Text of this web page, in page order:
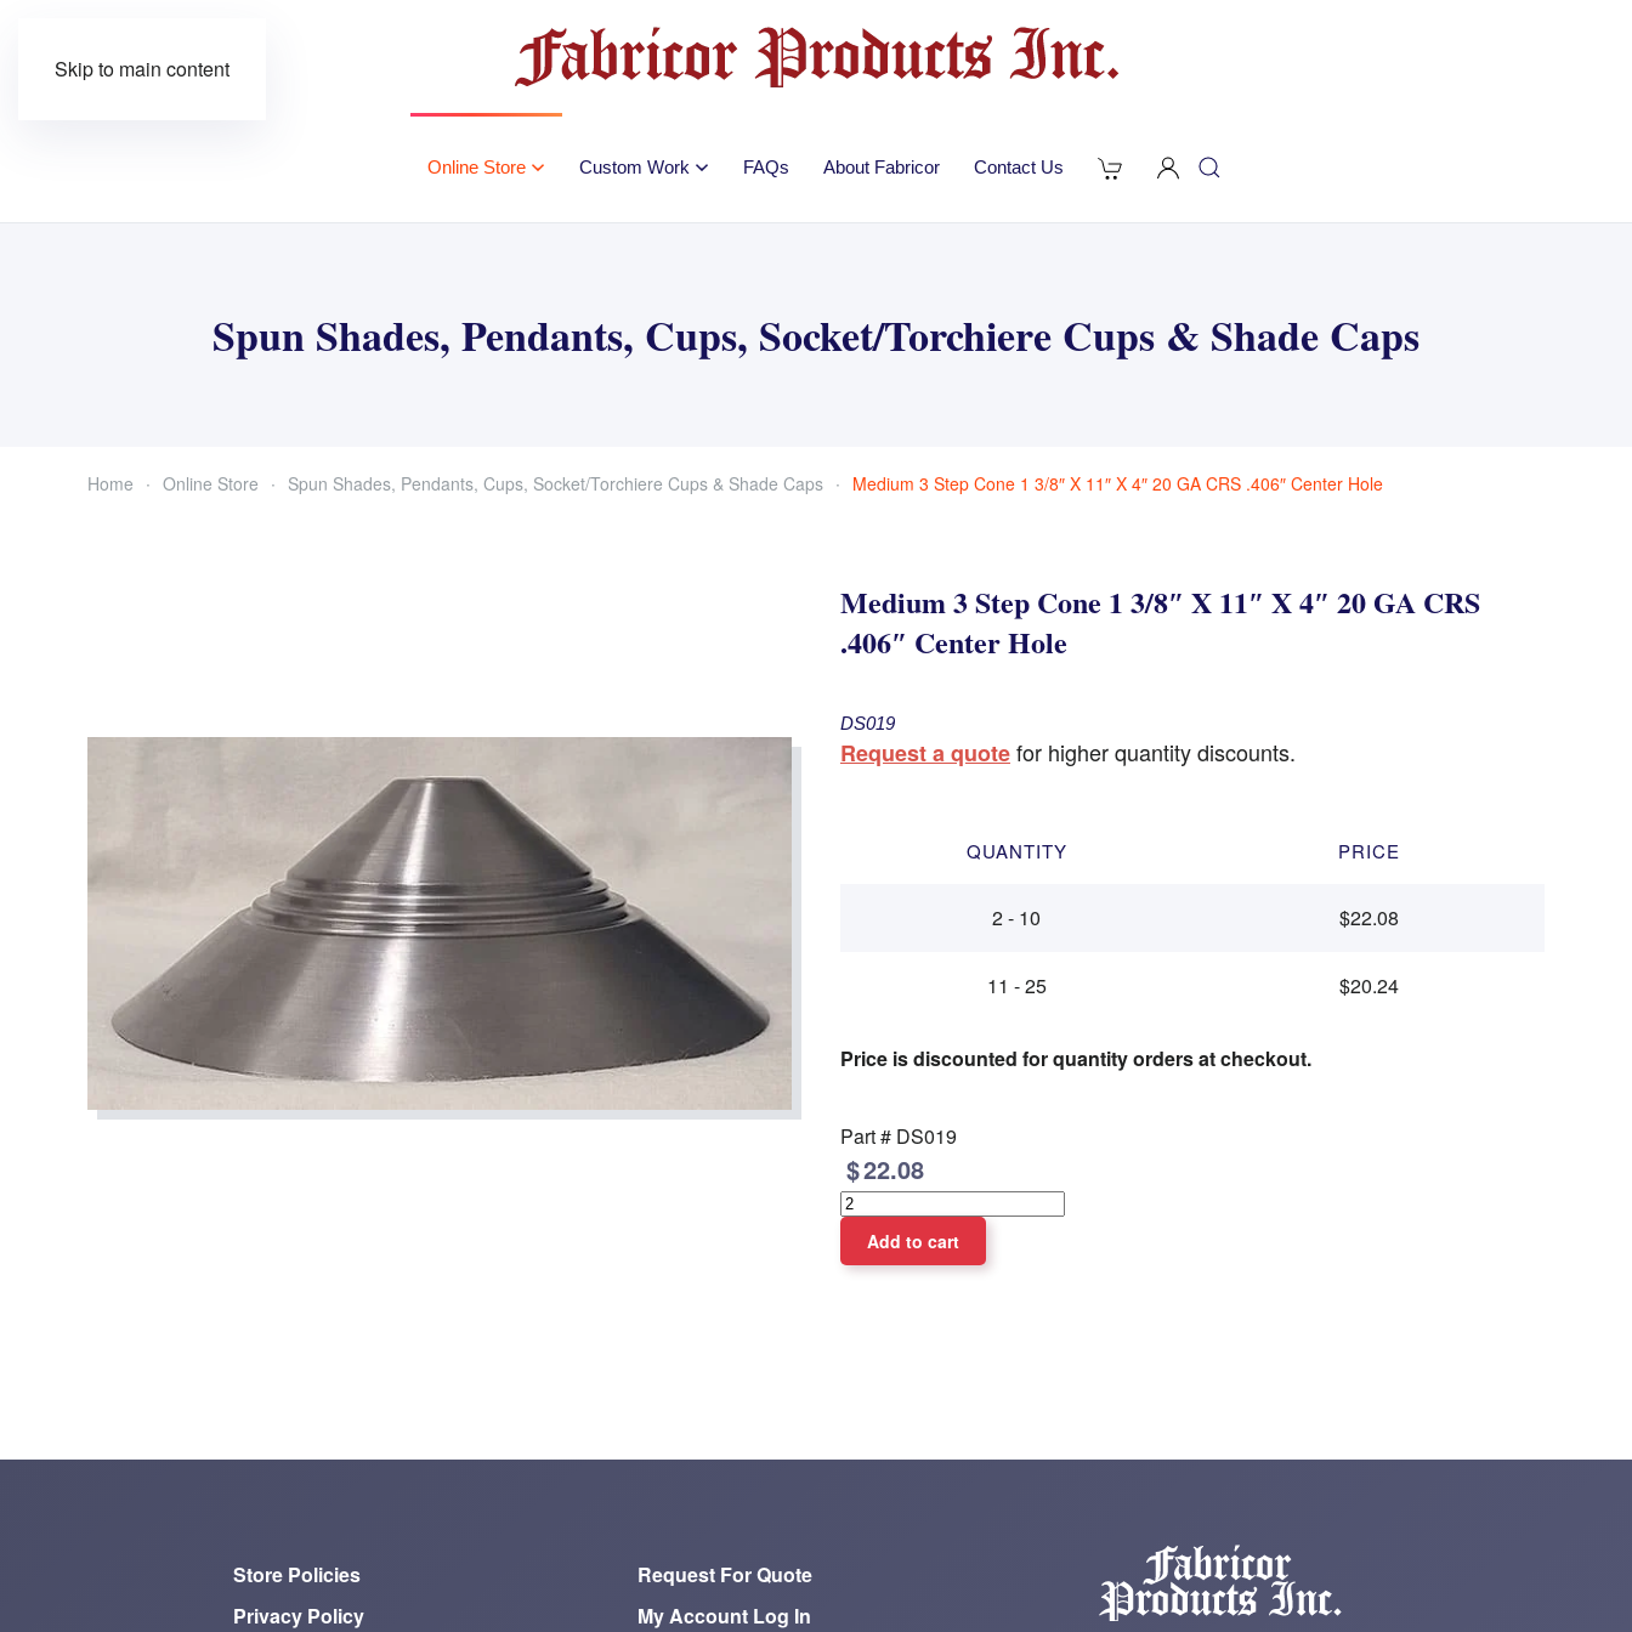
Skip to main content
Online Store Custom Work FAQs About Fabricor Contact Us
Spun Shades, Pendants, Cups, Socket/Torchiere Cups & Shade Caps
Home Online Store Spun Shades, Pendants, Cups, Socket/Torchiere Cups & Shade Caps Medium 3 Step Cone 1 3/8″ X 11″ X 4″ 20 GA CRS .406″ Center Hole
Medium 3 Step Cone 1 3/8″ X 11″ X 4″ 20 GA CRS
.406″ Center Hole
DS019
Request a quotefor higher quantity discounts.
QUANTITY PRICE
2 - 10 $22.08
11 - 25 $20.24
Price is discounted for quantity orders at checkout.
Part # DS019
22.08
Store Policies
Privacy Policy
Request For Quote
My Account Log In